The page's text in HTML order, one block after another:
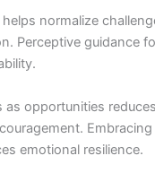
normalize
Perceptive guidance
as opportunities
emotional resilience.